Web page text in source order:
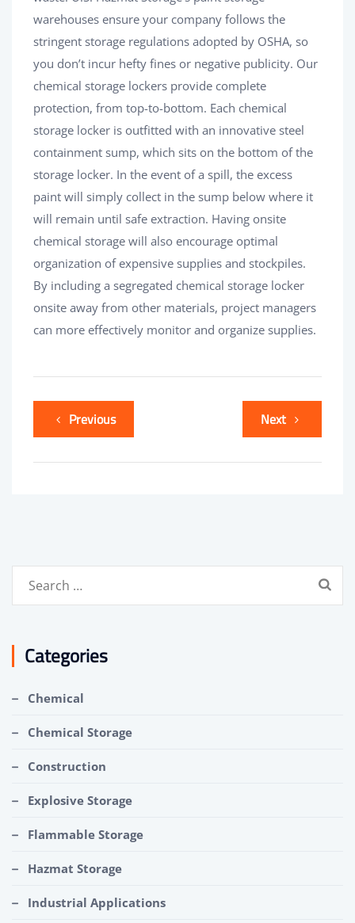
warehouses ensure your company follows the
stringent storage regulations adopted by OSHA, so
you don’t incur hefty fines or negative publicity. Our
chemical storage lockers provide complete
protection, from top-to-bottom. Each chemical
storage locker is outfitted with an innovative steel
containment sump, which sits on the bottom of the
storage locker. In the event of a spill, the excess
paint will simply collect in the sump below where it
will remain until safe extraction. Having onsite
chemical storage will also encourage optimal
organization of expensive supplies and stockpiles.
By including a segregated chemical storage locker
onsite away from other materials, project managers
can more effectively monitor and organize supplies.
Previous Next
Categories
Chemical
Chemical Storage
Construction
Explosive Storage
Flammable Storage
Hazmat Storage
Industrial Applications